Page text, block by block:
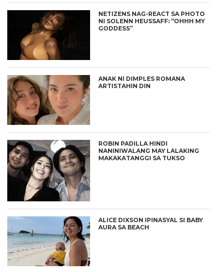
NETIZENS NAG-REACT SA PHOTO
NI SOLENN HEUSSAFF: “OHHH MY
GODDESS”
ANAK NI DIMPLES ROMANA
ARTISTAHIN DIN
ROBIN PADILLA HINDI
NANINIWALANG MAY LALAKING
MAKAKATANGGI SA TUKSO
ALICE DIXSON IPINASYAL SI BABY
AURA SA BEACH